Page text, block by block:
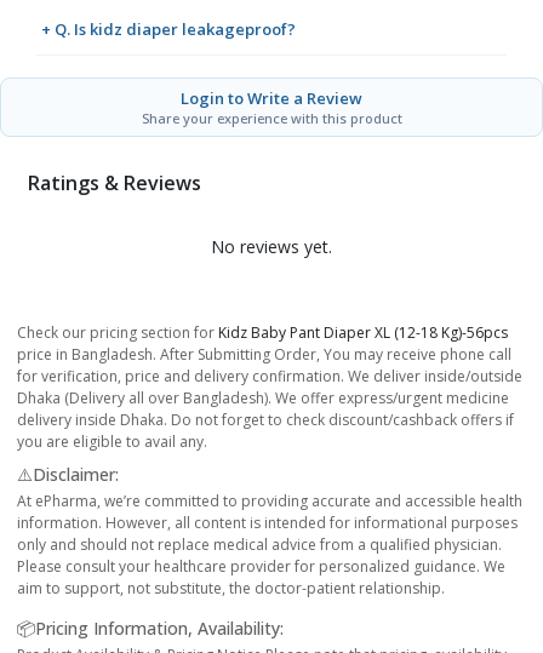
+ Q. Is kidz diaper leakageproof?
Login to Write a Review
Share your experience with this product
Ratings & Reviews
No reviews yet.
Check our pricing section for Kidz Baby Pant Diaper XL (12-18 Kg)-56pcs
price in Bangladesh. After Submitting Order, You may receive phone call
for verification, price and delivery confirmation. We deliver inside/outside
Dhaka (Delivery all over Bangladesh). We offer express/urgent medicine
delivery inside Dhaka. Do not forget to check discount/cashback offers if
you are eligible to avail any.
⚠️Disclaimer:
At ePharma, we’re committed to providing accurate and accessible health
information. However, all content is intended for informational purposes
only and should not replace medical advice from a qualified physician.
Please consult your healthcare provider for personalized guidance. We
aim to support, not substitute, the doctor-patient relationship.
📦Pricing Information, Availability: